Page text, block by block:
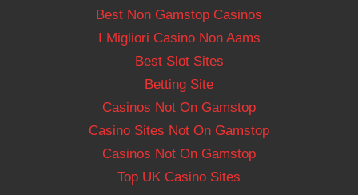
Best Non Gamstop Casinos
I Migliori Casino Non Aams
Best Slot Sites
Betting Site
Casinos Not On Gamstop
Casino Sites Not On Gamstop
Casinos Not On Gamstop
Top UK Casino Sites